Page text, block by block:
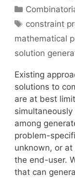
Categories
Tags
constraint
mathematical
solution
Existing
solutions to
are at best
among
problem-
unknown, or
the end-user.
that can